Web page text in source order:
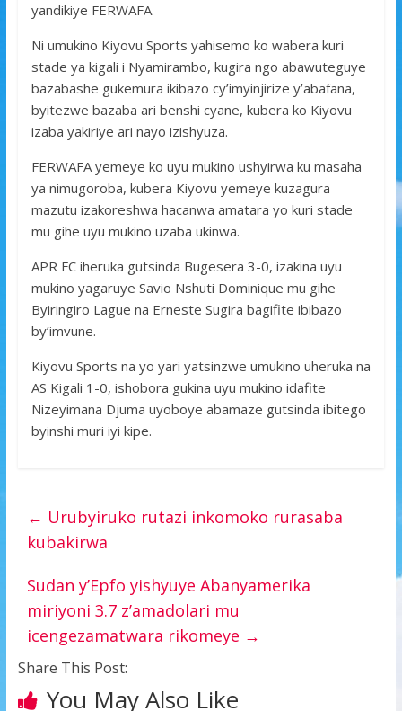
yandikiye FERWAFA.
Ni umukino Kiyovu Sports yahisemo ko wabera kuri
stade ya kigali i Nyamirambo, kugira ngo abawuteguye
bazabashe gukemura ikibazo cy’imyinjirize y’abafana,
byitezwe bazaba ari benshi cyane, kubera ko Kiyovu
izaba yakiriye ari nayo izishyuza.
FERWAFA yemeye ko uyu mukino ushyirwa ku masaha
ya nimugoroba, kubera Kiyovu yemeye kuzagura
mazutu izakoreshwa hacanwa amatara yo kuri stade
mu gihe uyu mukino uzaba ukinwa.
APR FC iheruka gutsinda Bugesera 3-0, izakina uyu
mukino yagaruye Savio Nshuti Dominique mu gihe
Byiringiro Lague na Erneste Sugira bagifite ibibazo
by’imvune.
Kiyovu Sports na yo yari yatsinzwe umukino uheruka na
AS Kigali 1-0, ishobora gukina uyu mukino idafite
Nizeyimana Djuma uyoboye abamaze gutsinda ibitego
byinshi muri iyi kipe.
← Urubyiruko rutazi inkomoko rurasaba
kubakirwa
Sudan y’Epfo yishyuye Abanyamerika
miriyoni 3.7 z’amadolari mu
icengezamatwara rikomeye →
Share This Post:
You May Also Like